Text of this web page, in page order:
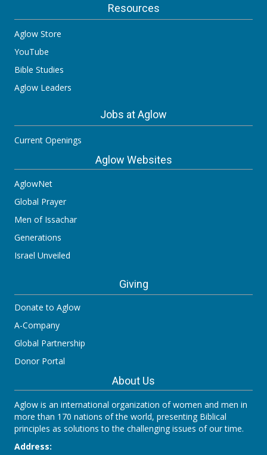
Resources
Aglow Store
YouTube
Bible Studies
Aglow Leaders
Jobs at Aglow
Current Openings
Aglow Websites
AglowNet
Global Prayer
Men of Issachar
Generations
Israel Unveiled
Giving
Donate to Aglow
A-Company
Global Partnership
Donor Portal
About Us
Aglow is an international organization of women and men in
more than 170 nations of the world, presenting Biblical
principles as solutions to the challenging issues of our time.
Address: